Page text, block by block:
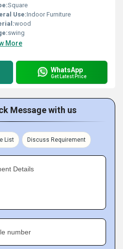
Square
Use:Indoor Furniture
wood
swing
More
WhatsApp
Get Latest Price
Message with us
List Discuss Requirement
Details
number